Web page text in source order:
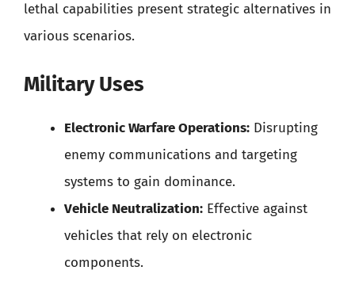
lethal capabilities present strategic alternatives in
various scenarios.
Military Uses
Electronic Warfare Operations: Disrupting
enemy communications and targeting
systems to gain dominance.
Vehicle Neutralization: Effective against
vehicles that rely on electronic
components.